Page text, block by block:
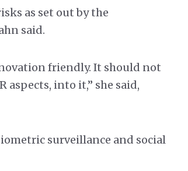
as set out by the
said.
friendly. It should not
aspects, into it,” she said,
surveillance and social